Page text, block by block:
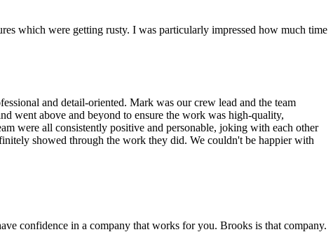
which were getting rusty. I was particularly impressed how much time
and detail-oriented. Mark was our crew lead and the team
went above and beyond to ensure the work was high-quality,
were all consistently positive and personable, joking with each other
showed through the work they did. We couldn't be happier with
confidence in a company that works for you. Brooks is that company.